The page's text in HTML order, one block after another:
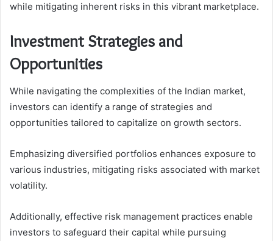
while mitigating inherent risks in this vibrant marketplace.
Investment Strategies and
Opportunities
While navigating the complexities of the Indian market,
investors can identify a range of strategies and
opportunities tailored to capitalize on growth sectors.
Emphasizing diversified portfolios enhances exposure to
various industries, mitigating risks associated with market
volatility.
Additionally, effective risk management practices enable
investors to safeguard their capital while pursuing